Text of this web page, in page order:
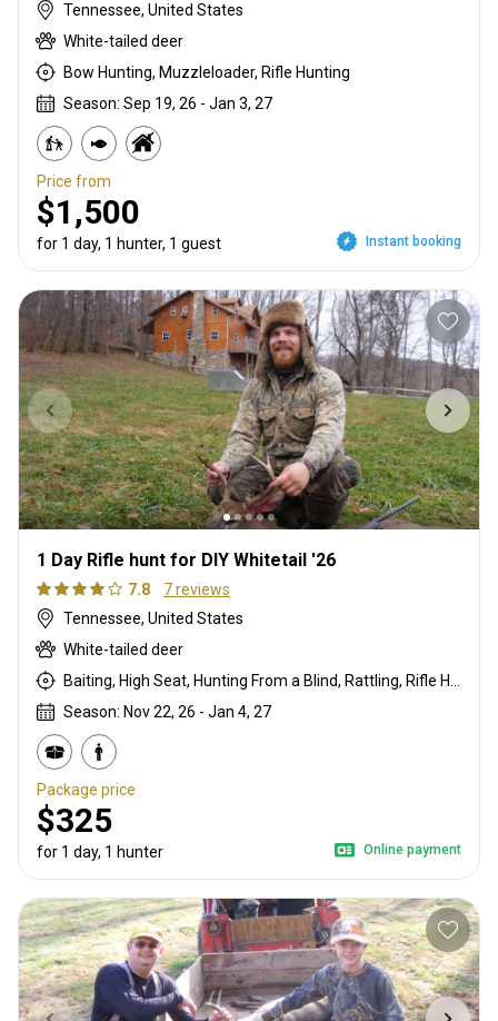
Tennessee, United States
White-tailed deer
Bow Hunting, Muzzleloader, Rifle Hunting
Season: Sep 19, 26 - Jan 3, 27
Price from
$1,500
for 1 day, 1 hunter, 1 guest Instant booking
1 Day Rifle hunt for DIY Whitetail '26
7.8
7 reviews
Tennessee, United States
White-tailed deer
Baiting, High Seat, Hunting From a Blind, Rattling, Rifle Hunting
Season: Nov 22, 26 - Jan 4, 27
Package price
$325
for 1 day, 1 hunter Online payment